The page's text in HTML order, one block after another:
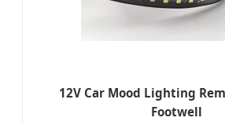
12V Car Mood Lighting
Footwell